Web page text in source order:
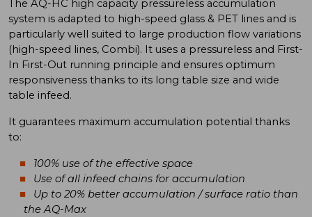
The AQ-HC high capacity pressureless accumulation
system is adapted to high-speed glass & PET lines and is
particularly well suited to large production flow variations
(high-speed lines, Combi). It uses a pressureless and First-
In First-Out running principle and ensures optimum
responsiveness thanks to its long table size and wide
table infeed.
It guarantees maximum accumulation potential thanks
to:
100% use of the effective space
Use of all infeed chains for accumulation
Up to 20% better accumulation / surface ratio than
the AQ-Max